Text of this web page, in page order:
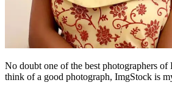
No doubt one of the best photographers of
think of a good photograph, ImgStock is